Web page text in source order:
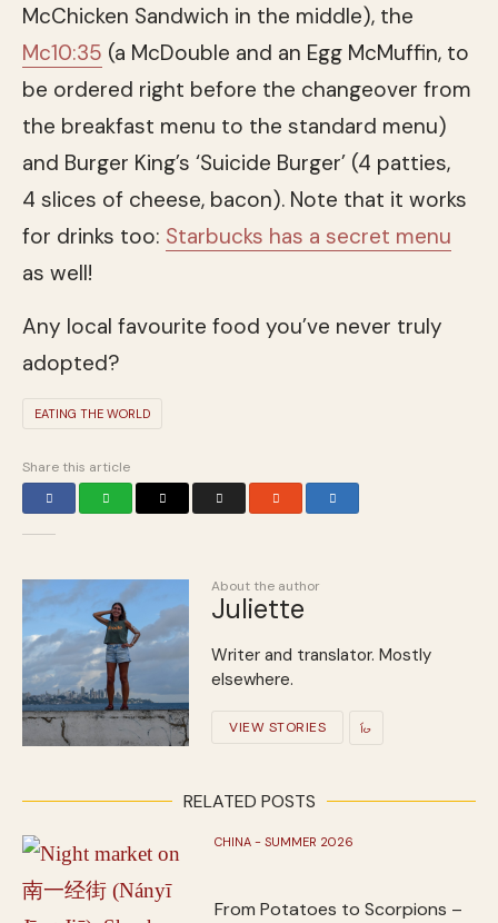
McChicken Sandwich in the middle), the
Mc10:35 (a McDouble and an Egg McMuffin, to
be ordered right before the changeover from
the breakfast menu to the standard menu)
and Burger King’s ‘Suicide Burger’ (4 patties,
4 slices of cheese, bacon). Note that it works
for drinks too: Starbucks has a secret menu
as well!
Any local favourite food you’ve never truly
adopted?
EATING THE WORLD
Share this article
About the author
Juliette
Writer and translator. Mostly
elsewhere.
VIEW STORIES
RELATED POSTS
CHINA - SUMMER 2026
From Potatoes to Scorpions –